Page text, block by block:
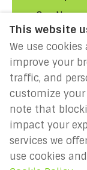
Our
About Us
Rental
Cookies
Normans
English
This website
We use
improve your
traffic, and
customize your
note that
impact your
services we
use cookies